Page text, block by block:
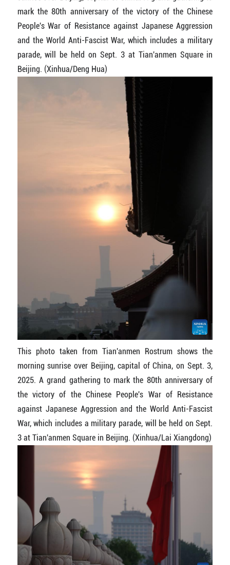
mark the 80th anniversary of the victory of the Chinese
People's War of Resistance against Japanese Aggression
and the World Anti-Fascist War, which includes a military
parade, will be held on Sept. 3 at Tian'anmen Square in
Beijing. (Xinhua/Deng Hua)
This photo taken from Tian'anmen Rostrum shows the
morning sunrise over Beijing, capital of China, on Sept. 3,
2025. A grand gathering to mark the 80th anniversary of
the victory of the Chinese People's War of Resistance
against Japanese Aggression and the World Anti-Fascist
War, which includes a military parade, will be held on Sept.
3 at Tian'anmen Square in Beijing. (Xinhua/Lai Xiangdong)